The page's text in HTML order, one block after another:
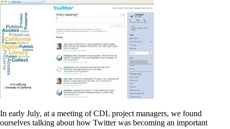
In early July, at a meeting of CDL project managers, we found
ourselves talking about how Twitter was becoming an important